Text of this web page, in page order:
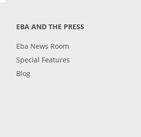
EBA AND THE PRESS
Eba News Room
Special Features
Blog